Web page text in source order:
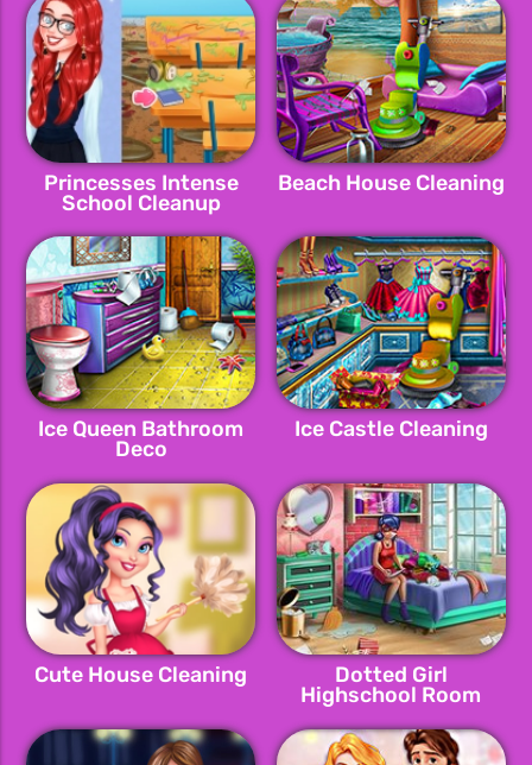
Princesses Intense
School Cleanup
Beach House Cleaning
Ice Queen Bathroom
Deco
Ice Castle Cleaning
Cute House Cleaning
Dotted Girl
Highschool Room